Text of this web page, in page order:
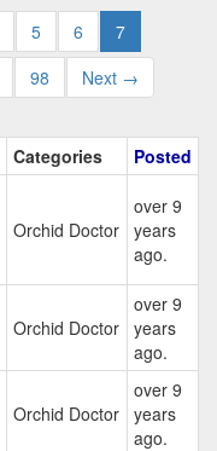
5 6
7
98 Next →
Categories
Posted
Orchid Doctor
over 9
years
ago.
Orchid Doctor
over 9
years
ago.
Orchid Doctor
over 9
years
ago.